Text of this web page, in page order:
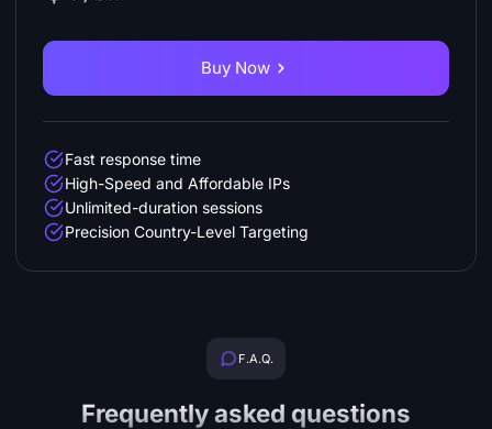
Buy Now
Fast response time
High-Speed and Affordable IPs
Unlimited-duration sessions
Precision Country-Level Targeting
F.A.Q.
Frequently asked questions